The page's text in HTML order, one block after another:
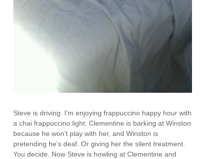
Steve is driving. I’m enjoying frappuccino happy hour with
a chai frappuccino light. Clementine is barking at Winston
because he won’t play with her, and Winston is
pretending he’s deaf. Or giving her the silent treatment.
You decide. Now Steve is howling at Clementine and